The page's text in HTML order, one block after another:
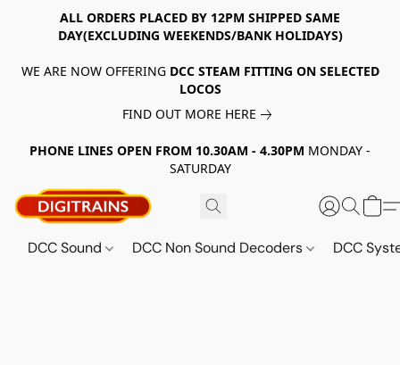
ALL ORDERS PLACED BY 12PM SHIPPED SAME
DAY(EXCLUDING WEEKENDS/BANK HOLIDAYS)
WE ARE NOW OFFERING DCC STEAM FITTING ON SELECTED
LOCOS
FIND OUT MORE HERE
PHONE LINES OPEN FROM 10.30AM - 4.30PM MONDAY -
SATURDAY
DCC Sound DCC Non Sound Decoders DCC